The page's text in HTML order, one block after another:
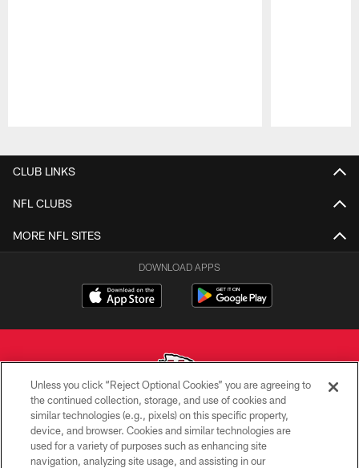
CLUB LINKS
NFL CLUBS
MORE NFL SITES
DOWNLOAD APPS
Copyright © 2026 Kansas City Chiefs
PRIVACY POLICY
Unless you click “Reject Optional Cookies” you are agreeing to
the continued collection, storage, and use of cookies and
similar technologies (e.g., pixels) on this specific property,
device, and browser. Cookies and similar technologies are
used for a variety of purposes such as enhancing site
navigation, analyzing site usage, and assisting in our